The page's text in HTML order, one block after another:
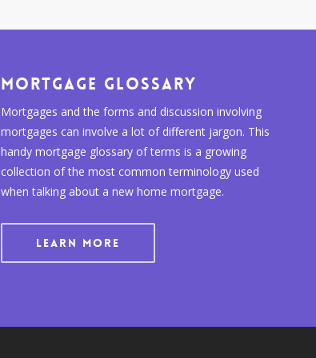
Mortgage Glossary
Mortgages and the forms and discussion involving
mortgages can involve a lot of different jargon. This
handy mortgage glossary of terms is a growing
collection of the most common terminology used
when talking about a new home mortgage.
LEARN MORE